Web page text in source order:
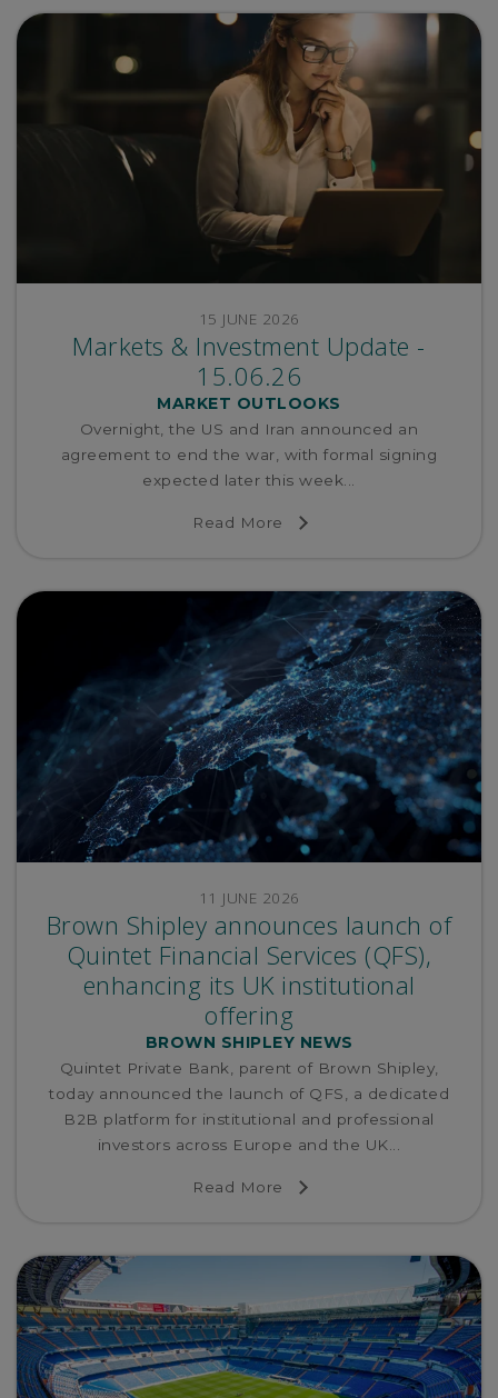
15 JUNE 2026
Markets & Investment Update -
15.06.26
MARKET OUTLOOKS
Overnight, the US and Iran announced an
agreement to end the war, with formal signing
expected later this week...
Read More
11 JUNE 2026
Brown Shipley announces launch of
Quintet Financial Services (QFS),
enhancing its UK institutional
offering
BROWN SHIPLEY NEWS
Quintet Private Bank, parent of Brown Shipley,
today announced the launch of QFS, a dedicated
B2B platform for institutional and professional
investors across Europe and the UK...
Read More